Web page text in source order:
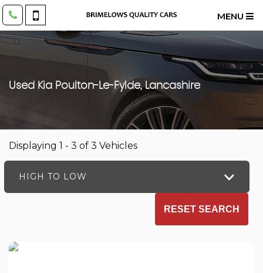
MENU
Used Kia Poulton-Le-Fylde, Lancashire
Displaying 1 - 3 of 3 Vehicles
HIGH TO LOW
RESET SEARCH